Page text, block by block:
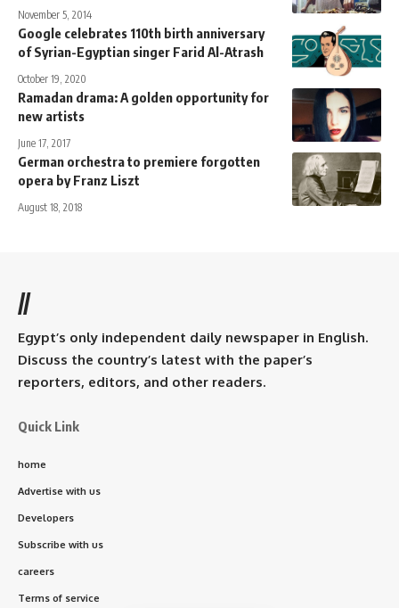
November 5, 2014
Google celebrates 110th birth anniversary
of Syrian-Egyptian singer Farid Al-Atrash
October 19, 2020
Ramadan drama: A golden opportunity for
new artists
June 17, 2017
German orchestra to premiere forgotten
opera by Franz Liszt
August 18, 2018
//
Egypt’s only independent daily newspaper in English.
Discuss the country’s latest with the paper’s
reporters, editors, and other readers.
Quick Link
home
Advertise with us
Developers
Subscribe with us
careers
Terms of service